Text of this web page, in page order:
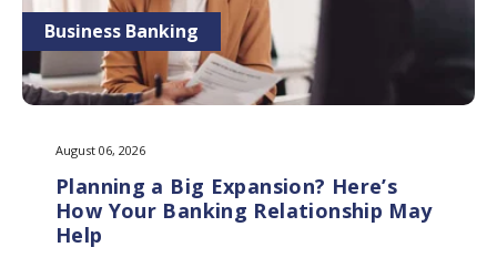
Business Banking
August 06, 2026
Planning a Big Expansion? Here’s
How Your Banking Relationship May
Help